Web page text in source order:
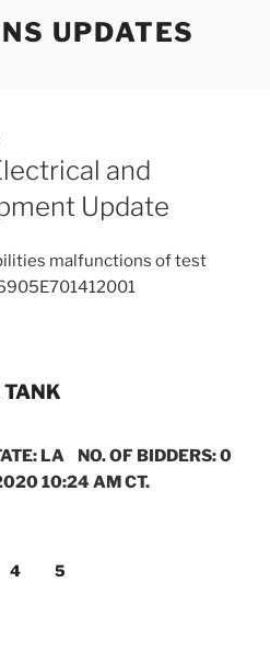
UPDATES
and
Update
malfunctions of test
LA NO. OF BIDDERS: 0
10:24 AM CT.
4 5